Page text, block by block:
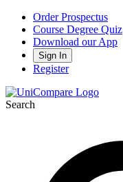
Order Prospectus
Course Degree Quiz
Download our App
Sign In
Register
Search